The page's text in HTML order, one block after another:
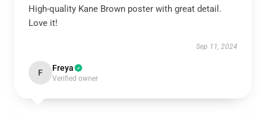
High-quality Kane Brown poster with great detail.
Love it!
Sep 11, 2024
F Freya
Verified owner